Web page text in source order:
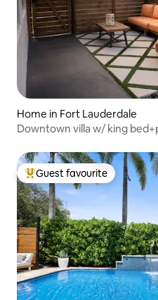
Home in Fort Lauderdale
Downtown villa w/ king
Top guest favourite
Guest favourite